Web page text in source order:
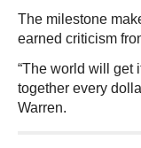
The milestone
earned criticism
“The world will get
together every
Warren.